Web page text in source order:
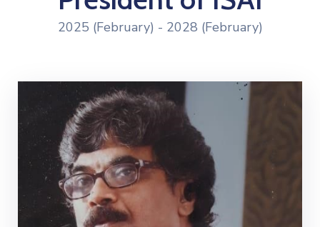
2025 (February) - 2028 (February)